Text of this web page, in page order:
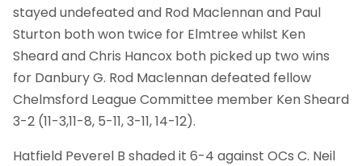
stayed undefeated and Rod Maclennan and Paul
Sturton both won twice for Elmtree whilst Ken
Sheard and Chris Hancox both picked up two wins
for Danbury G. Rod Maclennan defeated fellow
Chelmsford League Committee member Ken Sheard
3-2 (11-3,11-8, 5-11, 3-11, 14-12).
Hatfield Peverel B shaded it 6-4 against OCs C. Neil